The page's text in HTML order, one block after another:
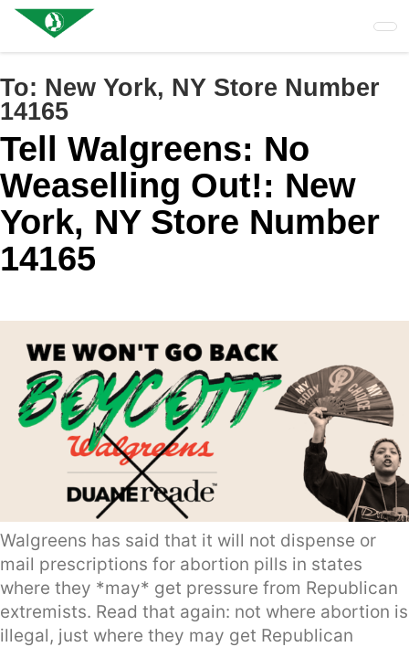
Skip
main
content
To: New York, NY Store Number
14165
Tell Walgreens: No
Weaselling Out!: New
York, NY Store Number
14165
Walgreens has said that it will not dispense or
mail prescriptions for abortion pills in states
where they *may* get pressure from Republican
extremists. Read that again: not where abortion is
illegal, just where they may get Republican